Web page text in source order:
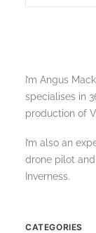
I’m Angus
specialises in
production of
I’m also an
drone pilot and
Inverness.
CATEGORIES